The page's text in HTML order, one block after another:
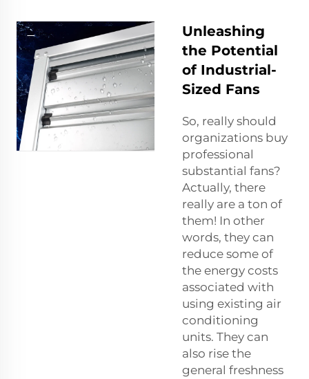
Unleashing
the Potential
of Industrial-
Sized Fans
So, really should
organizations buy
professional
substantial fans?
Actually, there
really are a ton of
them! In other
words, they can
reduce some of
the energy costs
associated with
using existing air
conditioning
units. They can
also rise the
general freshness